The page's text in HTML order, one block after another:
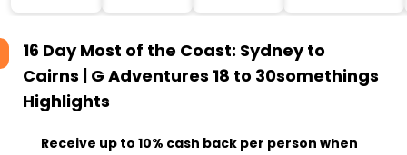
16 Day Most of the Coast: Sydney to
Cairns | G Adventures 18 to 30somethings
Highlights
Receive up to 10% cash back per person when